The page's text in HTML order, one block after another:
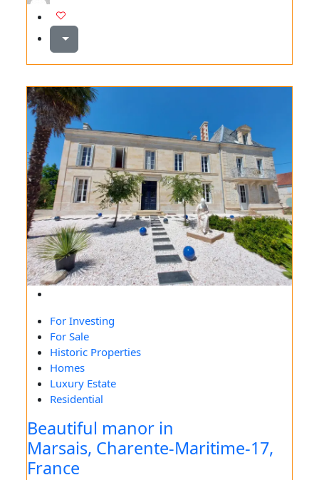
For Investing
For Sale
Historic Properties
Homes
Luxury Estate
Residential
Beautiful manor in
Marsais, Charente-Maritime-17,
France